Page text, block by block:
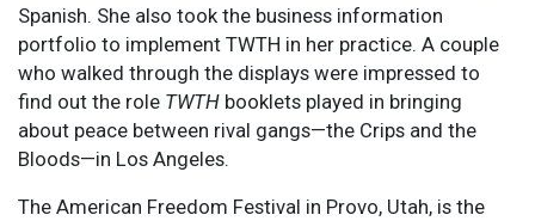
Spanish. She also took the business information
portfolio to implement TWTH in her practice. A couple
who walked through the displays were impressed to
find out the role TWTH booklets played in bringing
about peace between rival gangs—the Crips and the
Bloods—in Los Angeles.
The American Freedom Festival in Provo, Utah, is the